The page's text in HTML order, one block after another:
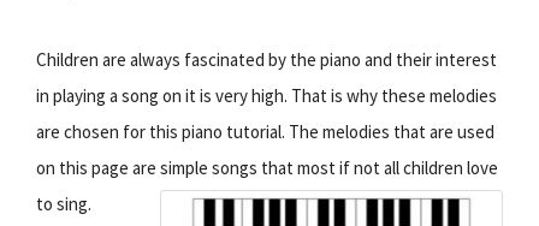
Children are always fascinated by the piano and their interest
in playing a song on it is very high. That is why these melodies
are chosen for this piano tutorial. The melodies that are used
on this page are simple songs that most if not all children love
to sing.